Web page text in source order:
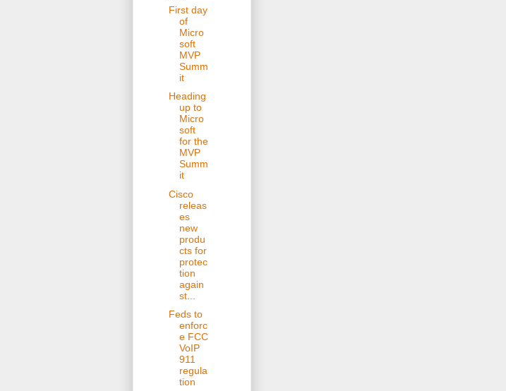
First day
of
Micro
soft
MVP
Summ
it
Heading
up to
Micro
soft
for the
MVP
Summ
it
Cisco
releas
es
new
produ
cts for
protec
tion
again
st...
Feds to
enforc
e FCC
VoIP
911
regula
tion